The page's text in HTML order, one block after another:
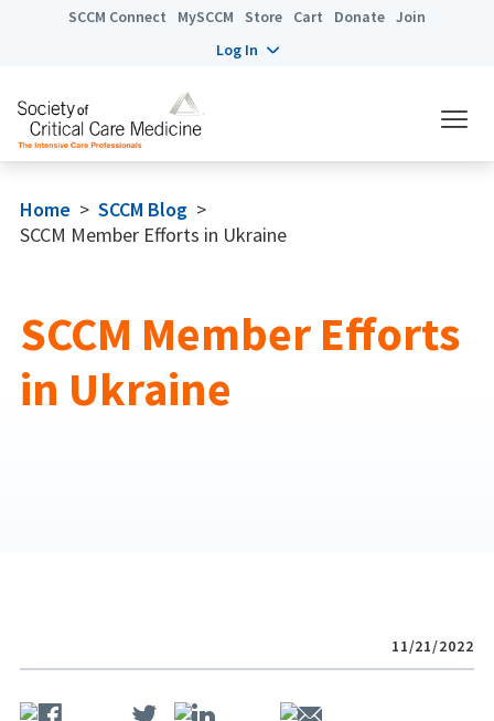
SCCM Connect MySCCM Store Cart Donate Join
Log In
Home > SCCM Blog >
SCCM Member Efforts in Ukraine
SCCM Member Efforts
in Ukraine
11/21/2022